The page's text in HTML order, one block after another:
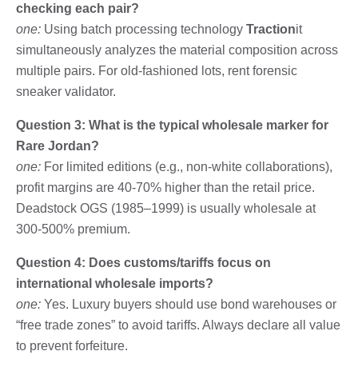
checking each pair?
one: Using batch processing technology Tractionit
simultaneously analyzes the material composition across
multiple pairs. For old-fashioned lots, rent forensic
sneaker validator.
Question 3: What is the typical wholesale marker for
Rare Jordan?
one: For limited editions (e.g., non-white collaborations),
profit margins are 40-70% higher than the retail price.
Deadstock OGS (1985–1999) is usually wholesale at
300-500% premium.
Question 4: Does customs/tariffs focus on
international wholesale imports?
one: Yes. Luxury buyers should use bond warehouses or
“free trade zones” to avoid tariffs. Always declare all value
to prevent forfeiture.